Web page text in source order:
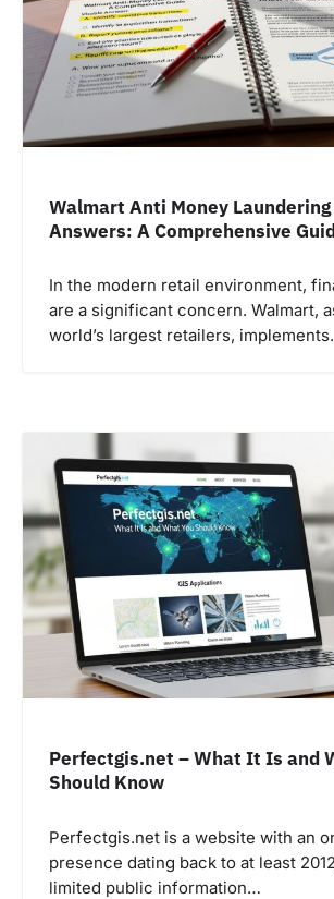
Walmart Anti Money Laundering
Answers: A Comprehensive
In the modern retail environment,
are a significant concern. Walmart,
world’s largest retailers,
Perfectgis.net – What It Is and
Should Know
Perfectgis.net is a website with an
presence dating back to at least
limited public information…